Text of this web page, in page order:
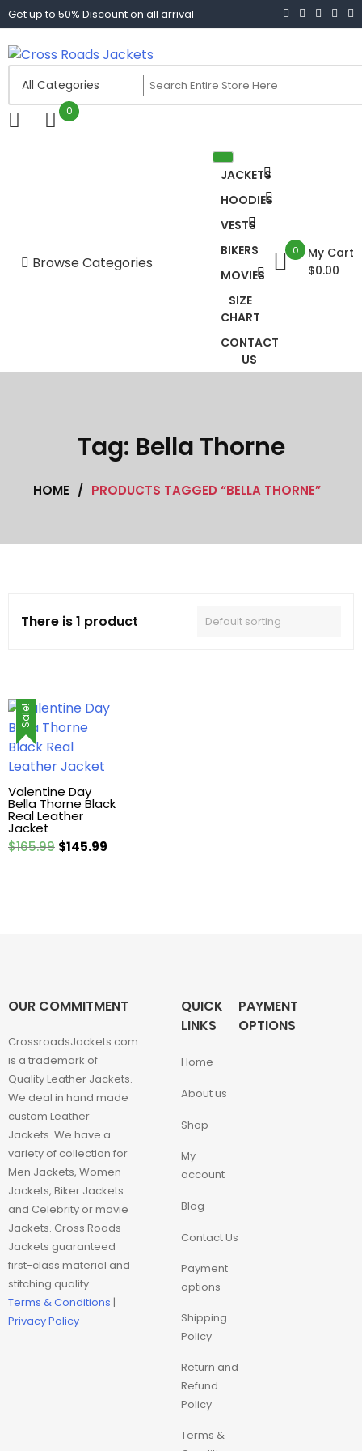
Skip
to
content
Get up to 50% Discount on all arrival
Cross Roads Jackets
0
Browse Categories
Celebrity coat
Celebrity Jackets
Game jacket
Leather coat
Leather Hoodie
Leather Jackets
Movie coats
Movie Hoodie
Movie Jackets
Movie Trench Coat
On Sale $99-$149
Resident Evil
Super hero trench
Coat
Superhero Hoodie
JACKETS
HOODIES
VESTS
BIKERS
MOVIES
SIZE
CHART
CONTACT
US
0
My Cart
$0.00
Tag: Bella Thorne
HOME / PRODUCTS TAGGED “BELLA THORNE”
There is 1 product
Sale!
Valentine Day
Bella Thorne Black
Real Leather
Jacket
$165.99 Original
$145.99
OUR COMMITMENT
CrossroadsJackets.com
is a trademark of
Quality Leather Jackets.
We deal in hand made
custom Leather
Jackets. We have a
variety of collection for
Men Jackets, Women
Jackets, Biker Jackets
and Celebrity or movie
Jackets. Cross Roads
Jackets guaranteed
first-class material and
stitching quality.
Terms & Conditions |
Privacy Policy
QUICK
LINKS
Home
About us
Shop
My
account
Blog
Contact Us
Payment
options
Shipping
Policy
Return and
Refund
Policy
Terms &
PAYMENT
OPTIONS